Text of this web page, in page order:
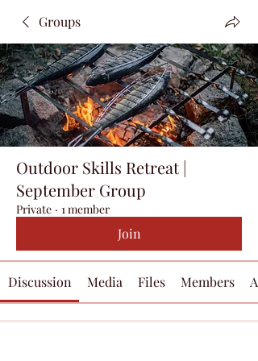
Groups
Outdoor Skills Retreat |
September Group
Private · 1 member
Join
Discussion Media Files Members